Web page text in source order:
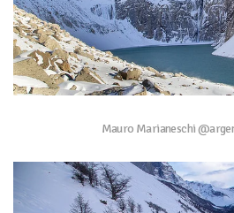
Mauro Marianeschi